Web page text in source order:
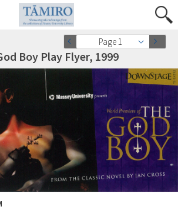
Page 1
Boy Play Flyer, 1999